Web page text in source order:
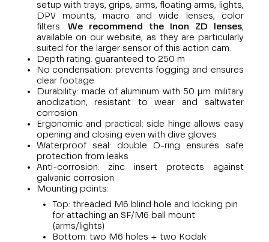
setup with trays, grips, arms, floating arms, lights,
DPV mounts, macro and wide lenses, color
filters. We recommend the Inon ZD lenses,
available on our website, as they are particularly
suited for the larger sensor of this action cam.
Depth rating: guaranteed to 250 m
No condensation: prevents fogging and ensures
clear footage
Durability: made of aluminum with 50 μm military
anodization, resistant to wear and saltwater
corrosion
Ergonomic and practical: side hinge allows easy
opening and closing even with dive gloves
Waterproof seal: double O-ring ensures safe
protection from leaks
Anti-corrosion: zinc insert protects against
galvanic corrosion
Mounting points:
Top: threaded M6 blind hole and locking pin
for attaching an SF/M6 ball mount
(arms/lights)
Bottom: two M6 holes + two Kodak